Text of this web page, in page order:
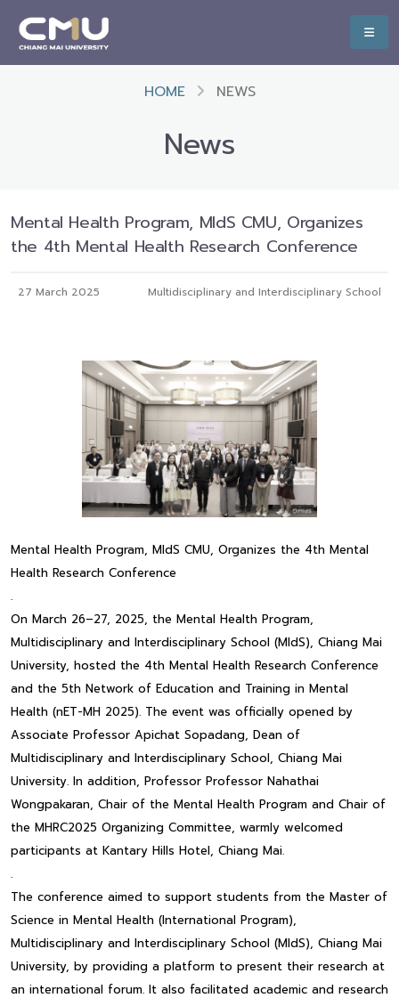
HOME NEWS
News
Mental Health Program, MIdS CMU, Organizes
the 4th Mental Health Research Conference
27 March 2025 Multidisciplinary and Interdisciplinary School
Mental Health Program, MIdS CMU, Organizes the 4th Mental
Health Research Conference
.
On March 26–27, 2025, the Mental Health Program,
Multidisciplinary and Interdisciplinary School (MIdS), Chiang Mai
University, hosted the 4th Mental Health Research Conference
and the 5th Network of Education and Training in Mental
Health (nET-MH 2025). The event was officially opened by
Associate Professor Apichat Sopadang, Dean of
Multidisciplinary and Interdisciplinary School, Chiang Mai
University. In addition, Professor Professor Nahathai
Wongpakaran, Chair of the Mental Health Program and Chair of
the MHRC2025 Organizing Committee, warmly welcomed
participants at Kantary Hills Hotel, Chiang Mai.
.
The conference aimed to support students from the Master of
Science in Mental Health (International Program),
Multidisciplinary and Interdisciplinary School (MIdS), Chiang Mai
University, by providing a platform to present their research at
an international forum. It also facilitated academic and research